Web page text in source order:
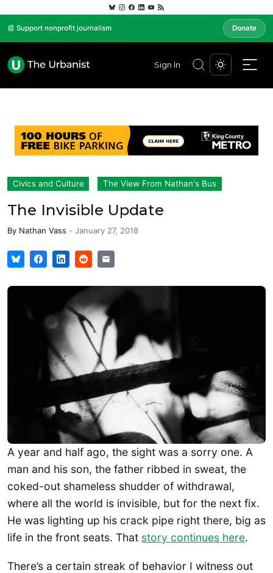
📰 Support nonprofit journalism Donate
Sign In
Civics and Culture The View From Nathan's Bus
The Invisible Update
By Nathan Vass - January 27, 2018
A year and half ago, the sight was a sorry one. A
man and his son, the father ribbed in sweat, the
coked-out shameless shudder of withdrawal,
where all the world is invisible, but for the next fix.
He was lighting up his crack pipe right there, big as
life in the front seats. That story continues here.
There’s a certain streak of behavior I witness out